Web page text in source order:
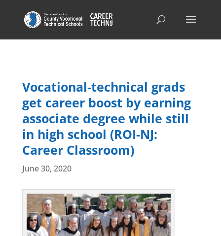
Vocational-technical grads
get career boost by earning
associate degree while still
in high school (ROI-NJ:
Career Classroom)
June 30, 2020